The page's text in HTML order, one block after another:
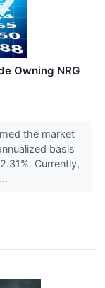
Owning NRG
the market
basis
Currently,